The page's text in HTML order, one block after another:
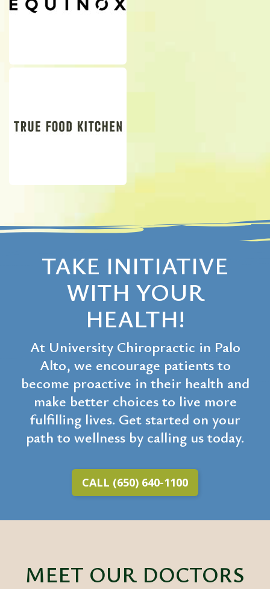
TAKE INITIATIVE
WITH YOUR
HEALTH!
At University Chiropractic in Palo
Alto, we encourage patients to
become proactive in their health and
make better choices to live more
fulfilling lives. Get started on your
path to wellness by calling us today.
CALL (650) 640-1100
MEET OUR DOCTORS